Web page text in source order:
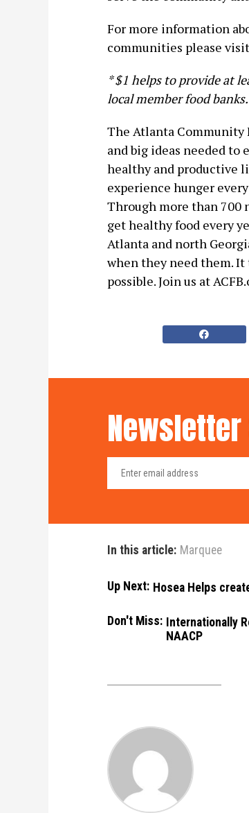
For more information
communities please visit
* $1 helps to provide at
local member food banks.
The Atlanta Community
and big ideas needed to
healthy and productive
experience hunger
Through more than 700
get healthy food every
Atlanta and north
when they need them.
possible. Join us at
In this article: Marquee
Up Next: Hosea Helps
Don't Miss: Internationally
NAACP